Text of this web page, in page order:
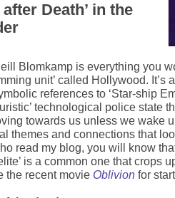
Death’ in the
Blomkamp is everything you
unit’ called Hollywood. It’s
references to ‘Star-ship
technological police state
towards us unless we wake
themes and connections that
read my blog, you will know
is a common one that crops
the recent movie Oblivionfor